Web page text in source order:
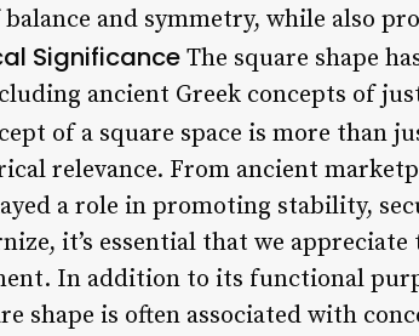
balance and symmetry, while also
Significance The square shape
ancient Greek concepts of
of a square space is more than
relevance. From ancient
a role in promoting stability,
it’s essential that we
In addition to its functional
shape is often associated with